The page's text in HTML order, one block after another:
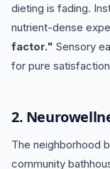
dieting is fading.
nutrient-dense
factor." Sensory
for pure
2.
The neighborhood
community